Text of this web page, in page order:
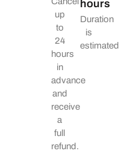
up
to
24
hours
in
advance
and
receive
a
full
refund.
hours
Duration
is
estimated